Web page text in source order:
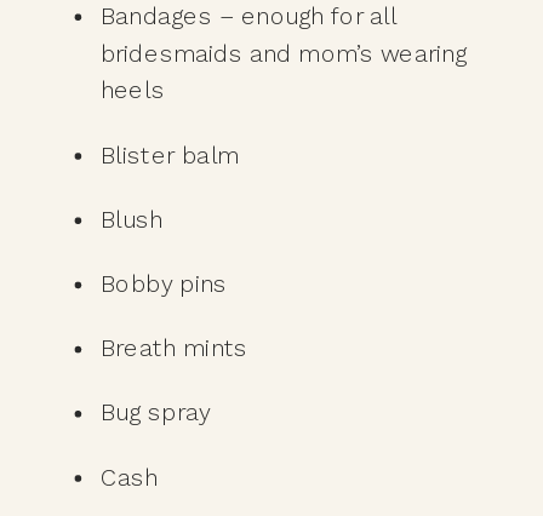
Bandages – enough for all
bridesmaids and mom’s wearing
heels
Blister balm
Blush
Bobby pins
Breath mints
Bug spray
Cash